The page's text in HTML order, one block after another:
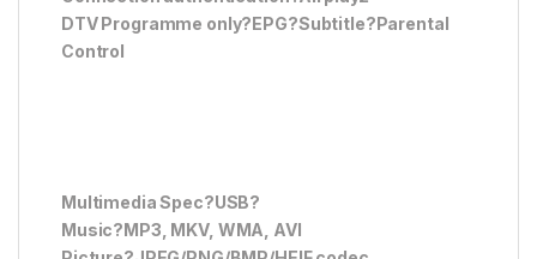
DTV Programme only?EPG?Subtitle?Parental
Control
Multimedia Spec?USB?
Music?MP3, MKV, WMA, AVI